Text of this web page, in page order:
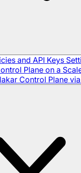
and API Keys
Plane on a
Control Plane